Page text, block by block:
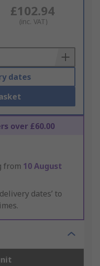
£102.94
(inc. VAT)
dates
over £60.00
from 10 August
dates’ to